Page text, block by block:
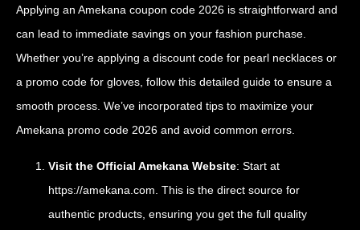
Applying an Amekana coupon code 2026 is straightforward and
can lead to immediate savings on your fashion purchase.
Whether you’re applying a discount code for pearl necklaces or
a promo code for gloves, follow this detailed guide to ensure a
smooth process. We’ve incorporated tips to maximize your
Amekana promo code 2026 and avoid common errors.
Visit the Official Amekana Website: Start at
https://amekana.com . This is the direct source for
authentic products, ensuring you get the full quality